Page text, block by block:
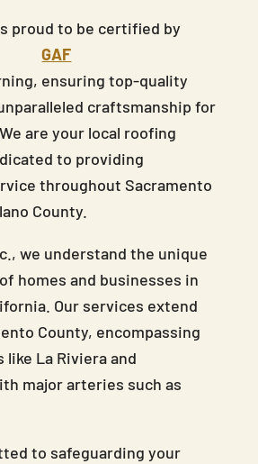
proud to be certified by
GAF
ensuring top-quality
craftsmanship for
are your local roofing
to providing
throughout Sacramento
County.
we understand the unique
homes and businesses in
Our services extend
County, encompassing
La Riviera and
major arteries such as
to safeguarding your